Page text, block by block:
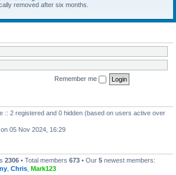
removed after six months.
Remember me
:: 2 registered and 0 hidden (based on users active over
on 05 Nov 2024, 16:29
2306 • Total members 673 • Our 5 newest members:
Chris Mark123